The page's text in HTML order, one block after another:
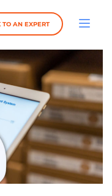
TO AN EXPERT